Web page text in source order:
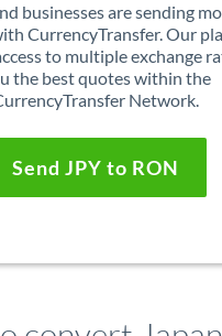
businesses are sending
CurrencyTransfer. Our
to multiple exchange
the best quotes within the
Network.
Send JPY to RON